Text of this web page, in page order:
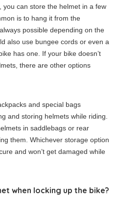
can store the helmet in a few
is to hang it from the
possible depending on the
also use bungee cords or even a
has one. If your bike doesn’t
there are other options
and special bags
and storing helmets while riding.
in saddlebags or rear
them. Whichever storage option
and won’t get damaged while
when locking up the bike?